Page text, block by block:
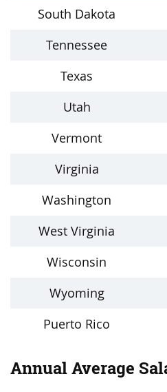
South Dakota
Tennessee
Texas
Utah
Vermont
Virginia
Washington
West Virginia
Wisconsin
Wyoming
Puerto Rico
Annual Average